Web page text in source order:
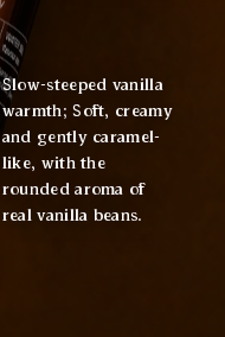
Slow-steeped vanilla
warmth; Soft, creamy
and gently caramel-
like, with the
rounded aroma of
real vanilla beans.